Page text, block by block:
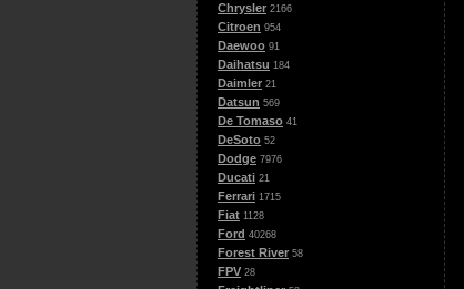
Chrysler 2166
Citroen 954
Daewoo 91
Daihatsu 184
Daimler 21
Datsun 569
De Tomaso 41
DeSoto 52
Dodge 7976
Ducati 21
Ferrari 1715
Fiat 1128
Ford 40268
Forest River 58
FPV 28